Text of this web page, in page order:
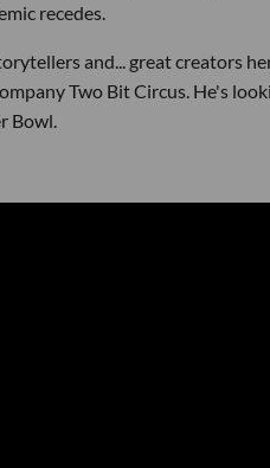
recedes.
and... great creators
Two Bit Circus. He's
Bowl.